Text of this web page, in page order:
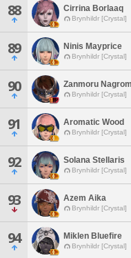
88 Cirrina Borlaaq
Brynhildr [Crystal]
89 Ninis Mayprice
Brynhildr [Crystal]
90 Zanmoru Nagrom
Brynhildr [Crystal]
91 Aromatic Wood
Brynhildr [Crystal]
92 Solana Stellaris
Brynhildr [Crystal]
93 Azem Aika
Brynhildr [Crystal]
94 Miklen Bluefire
Brynhildr [Crystal]